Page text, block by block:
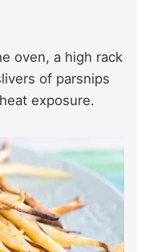
oven, a high rack
of parsnips
exposure.